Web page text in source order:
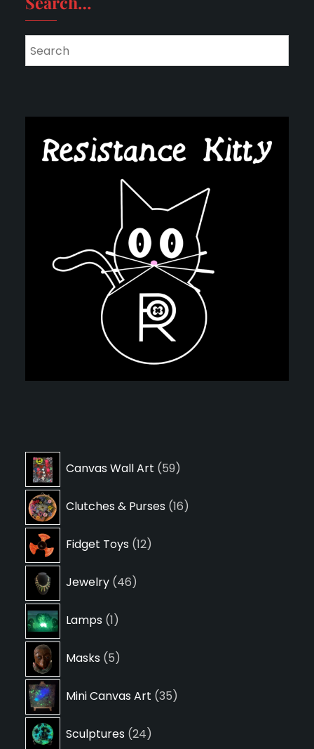
Canvas Wall Art 5959
Clutches & Purses 1616
Fidget Toys 1212
Jewelry 4646
Lamps 11
Masks 55
Mini Canvas Art 3535
Sculptures 2424